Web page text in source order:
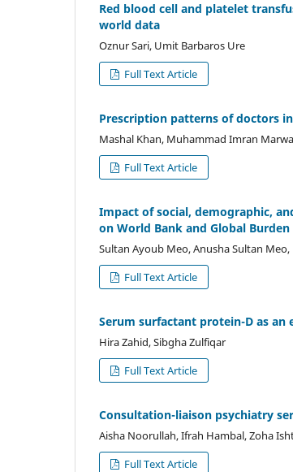
Red blood cell and platelet
world data
Oznur Sari, Umit Barbaros Ure
Full Text Article
Prescription patterns of doctors
Mashal Khan, Muhammad Imran
Full Text Article
Impact of social, demographic,
on World Bank and Global Burden
Sultan Ayoub Meo, Anusha Sultan Meo,
Full Text Article
Serum surfactant protein-D as
Hira Zahid, Sibgha Zulfiqar
Full Text Article
Consultation-liaison psychiatry
Aisha Noorullah, Ifrah Hambal, Zoha
Full Text Article